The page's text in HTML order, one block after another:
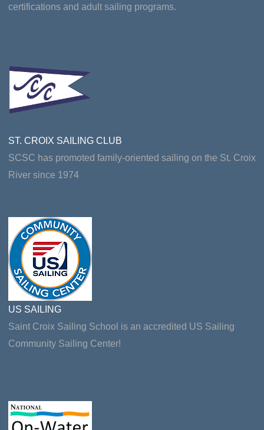
certifications and adult sailing programs.
ST. CROIX SAILING CLUB
SCSC has promoted family-oriented sailing on the St. Croix
River since 1974
US SAILING
Saint Croix Sailing School is an accredited US Sailing
Community Sailing Center!